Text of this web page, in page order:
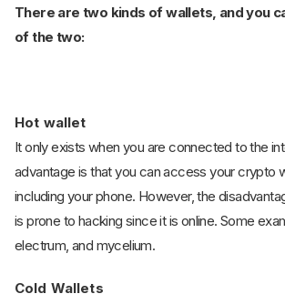
There are two kinds of wallets, and you
of the two:
Hot wallet
It only exists when you are connected to the
advantage is that you can access your crypto
including your phone. However, the
is prone to hacking since it is online. Some
electrum, and mycelium.
Cold Wallets